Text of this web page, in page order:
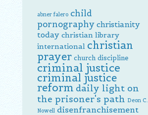
abner falero child
pornography christianity
today christian library
international christian
prayer church discipline
criminal justice
criminal justice
reform daily light on
the prisoner's path Deon C.
Nowell disenfranchisement